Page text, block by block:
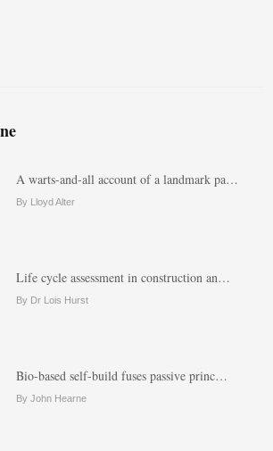
A warts-and-all account of a landmark pa…
By Lloyd Alter
Life cycle assessment in construction an…
By Dr Lois Hurst
Bio-based self-build fuses passive princ…
By John Hearne